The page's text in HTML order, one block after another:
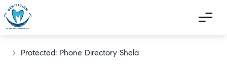
> Protected: Phone Directory Shela